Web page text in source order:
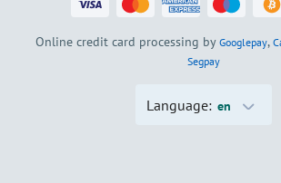
Online credit card processing by Googlepay,
Segpay
Language: en